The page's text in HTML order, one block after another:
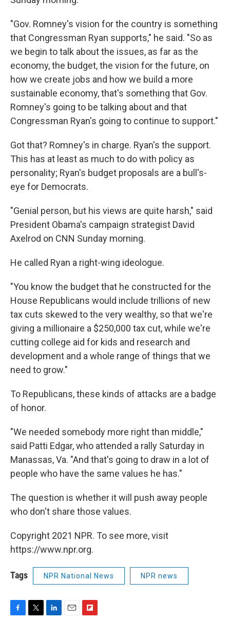
"Gov. Romney's vision for the country is something
that Congressman Ryan supports," he said. "So as
we begin to talk about the issues, as far as the
economy, the budget, the vision for the future, on
how we create jobs and how we build a more
sustainable economy, that's something that Gov.
Romney's going to be talking about and that
Congressman Ryan's going to continue to support."
Got that? Romney's in charge. Ryan's the support.
This has at least as much to do with policy as
personality; Ryan's budget proposals are a bull's-
eye for Democrats.
"Genial person, but his views are quite harsh," said
President Obama's campaign strategist David
Axelrod on CNN Sunday morning.
He called Ryan a right-wing ideologue.
"You know the budget that he constructed for the
House Republicans would include trillions of new
tax cuts skewed to the very wealthy, so that we're
giving a millionaire a $250,000 tax cut, while we're
cutting college aid for kids and research and
development and a whole range of things that we
need to grow."
To Republicans, these kinds of attacks are a badge
of honor.
"We needed somebody more right than middle,"
said Patti Edgar, who attended a rally Saturday in
Manassas, Va. "And that's going to draw in a lot of
people who have the same values he has."
The question is whether it will push away people
who don't share those values.
Copyright 2021 NPR. To see more, visit
https://www.npr.org.
Tags NPR National News NPR news